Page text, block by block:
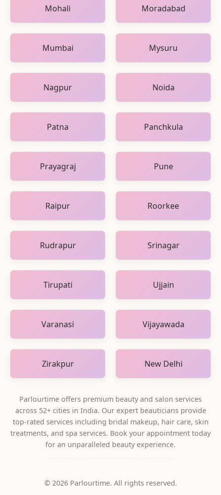
Mohali Moradabad
Mumbai Mysuru
Nagpur Noida
Patna Panchkula
Prayagraj Pune
Raipur Roorkee
Rudrapur Srinagar
Tirupati Ujjain
Varanasi Vijayawada
Zirakpur New Delhi
Parlourtime offers premium beauty and salon services
across 52+ cities in India. Our expert beauticians provide
top-rated services including bridal makeup, hair care, skin
treatments, and spa services. Book your appointment today
for an unparalleled beauty experience.
© 2026Parlourtime. All rights reserved.